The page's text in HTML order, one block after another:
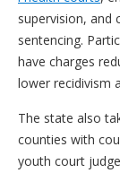
supervision, and
sentencing.
have charges
lower recidivism
The state also
counties with
youth court